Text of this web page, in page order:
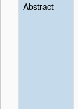
Abstract